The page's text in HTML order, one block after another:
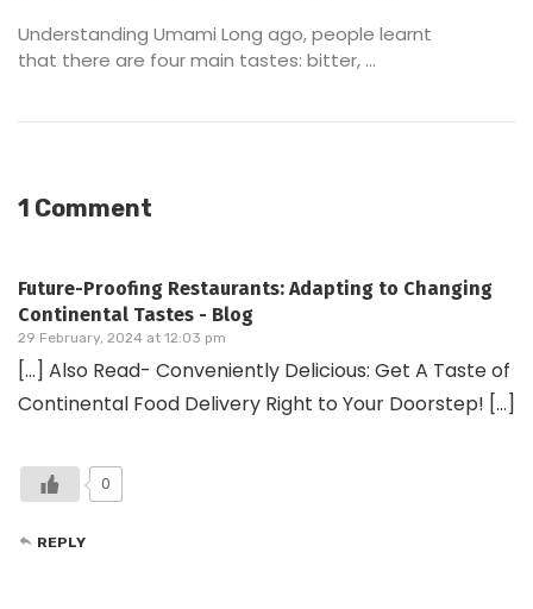
Understanding Umami Long ago, people learnt
that there are four main tastes: bitter, ...
1 Comment
Future-Proofing Restaurants: Adapting to Changing
Continental Tastes - Blog
29 February, 2024 at 12:03 pm
[…] Also Read- Conveniently Delicious: Get A Taste of
Continental Food Delivery Right to Your Doorstep! […]
0
REPLY